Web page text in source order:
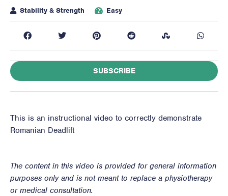
Stability & Strength Easy
SUBSCRIBE
This is an instructional video to correctly demonstrate
Romanian Deadlift
The content in this video is provided for general information
purposes only and is not meant to replace a physiotherapy
or medical consultation.